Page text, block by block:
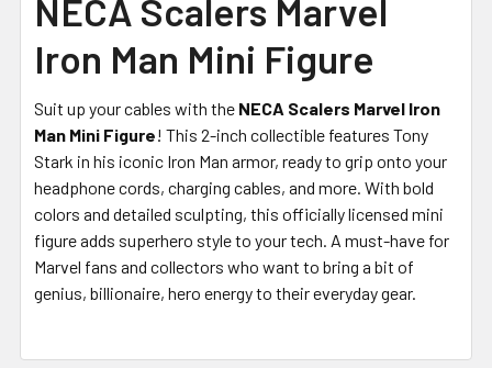
NECA Scalers Marvel
Iron Man Mini Figure
Suit up your cables with the NECA Scalers Marvel Iron
Man Mini Figure! This 2-inch collectible features Tony
Stark in his iconic Iron Man armor, ready to grip onto your
headphone cords, charging cables, and more. With bold
colors and detailed sculpting, this officially licensed mini
figure adds superhero style to your tech. A must-have for
Marvel fans and collectors who want to bring a bit of
genius, billionaire, hero energy to their everyday gear.